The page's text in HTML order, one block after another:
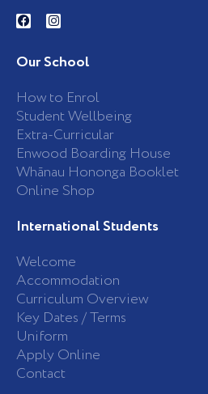
F
a
b
o
k
-
f
I
n
a
g
a
m
Our School
How to Enrol
Student Wellbeing
Extra-Curricular
Enwood Boarding House
Whānau Hononga Booklet
Online Shop
International Students
Welcome
Accommodation
Curriculum Overview
Key Dates / Terms
Uniform
Apply Online
Contact